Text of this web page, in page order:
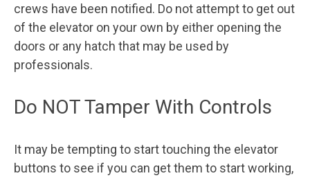
crews have been notified. Do not attempt to get out
of the elevator on your own by either opening the
doors or any hatch that may be used by
professionals.
Do NOT Tamper With Controls
It may be tempting to start touching the elevator
buttons to see if you can get them to start working,